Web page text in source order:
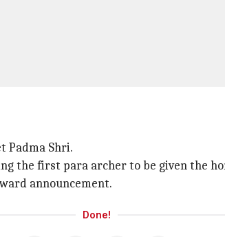
Padma Shri.
the first para archer to be given the
announcement.
Done!